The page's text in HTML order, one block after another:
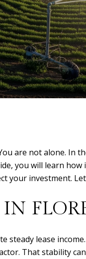
are not alone. In
you will learn how
investment.
lease income.
That stability